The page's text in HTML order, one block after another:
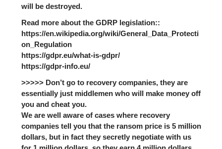
will be destroyed.
Read more about the GDRP legislation::
https://en.wikipedia.org/wiki/General_Data_Protecti
on_Regulation
https://gdpr.eu/what-is-gdpr/
https://gdpr-info.eu/
>>>>> Don’t go to recovery companies, they are
essentially just middlemen who will make money off
you and cheat you.
We are well aware of cases where recovery
companies tell you that the ransom price is 5 million
dollars, but in fact they secretly negotiate with us